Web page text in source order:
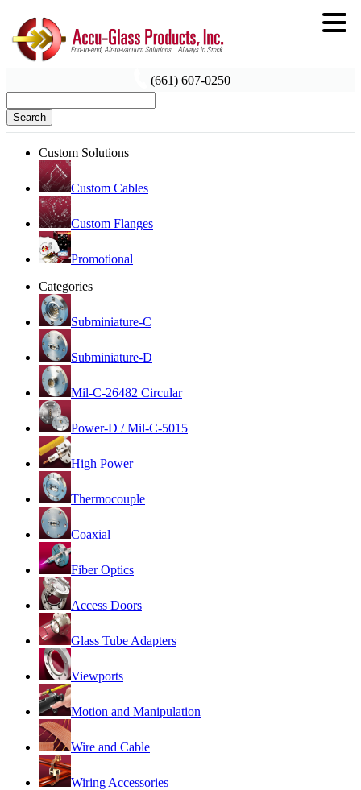
(661) 607-0250
Search
Custom Solutions
Custom Cables
Custom Flanges
Promotional
Categories
Subminiature-C
Subminiature-D
Mil-C-26482 Circular
Power-D / Mil-C-5015
High Power
Thermocouple
Coaxial
Fiber Optics
Access Doors
Glass Tube Adapters
Viewports
Motion and Manipulation
Wire and Cable
Wiring Accessories